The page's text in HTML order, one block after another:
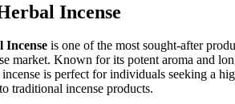
Incense
Incense is one of the most sought-after
market. Known for its potent aroma and
is perfect for individuals seeking a
traditional incense products.